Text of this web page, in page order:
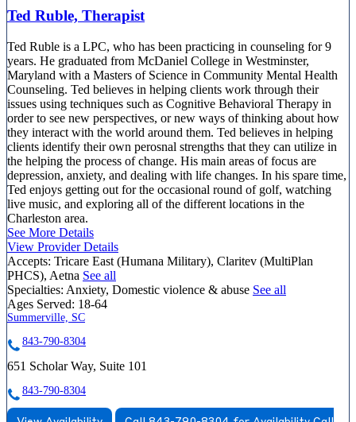
Ted Ruble, Therapist
Ted Ruble is a LPC, who has been practicing in counseling for 9
years. He graduated from McDaniel College in Westminster,
Maryland with a Masters of Science in Community Mental Health
Counseling. Ted believes in helping clients work through their
issues using techniques such as Cognitive Behavioral Therapy in
order to see new perspectives, or new ways of thinking about how
they interact with the world around them. Ted believes in helping
clients identify their own perosnal strengths that they can utilize in
the helping the process of change. His main areas of focus are
depression, anxiety, and dealing with life changes. In his spare time,
Ted enjoys getting out for the occasional round of golf, watching
live music, and exploring all of the different locations in the
Charleston area.
See More Details
View Provider Details
Accepts: Tricare East (Humana Military), Claritev (MultiPlan
PHCS), Aetna See all
Specialties: Anxiety, Domestic violence & abuse See all
Ages Served: 18-64
Summerville, SC
843-790-8304
651 Scholar Way, Suite 101
843-790-8304